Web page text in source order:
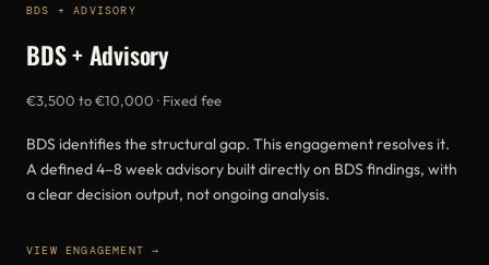
BDS + ADVISORY
BDS + Advisory
€3,500 to €10,000 · Fixed fee
BDS identifies the structural gap. This engagement resolves it.
A defined 4–8 week advisory built directly on BDS findings, with
a clear decision output, not ongoing analysis.
VIEW ENGAGEMENT →